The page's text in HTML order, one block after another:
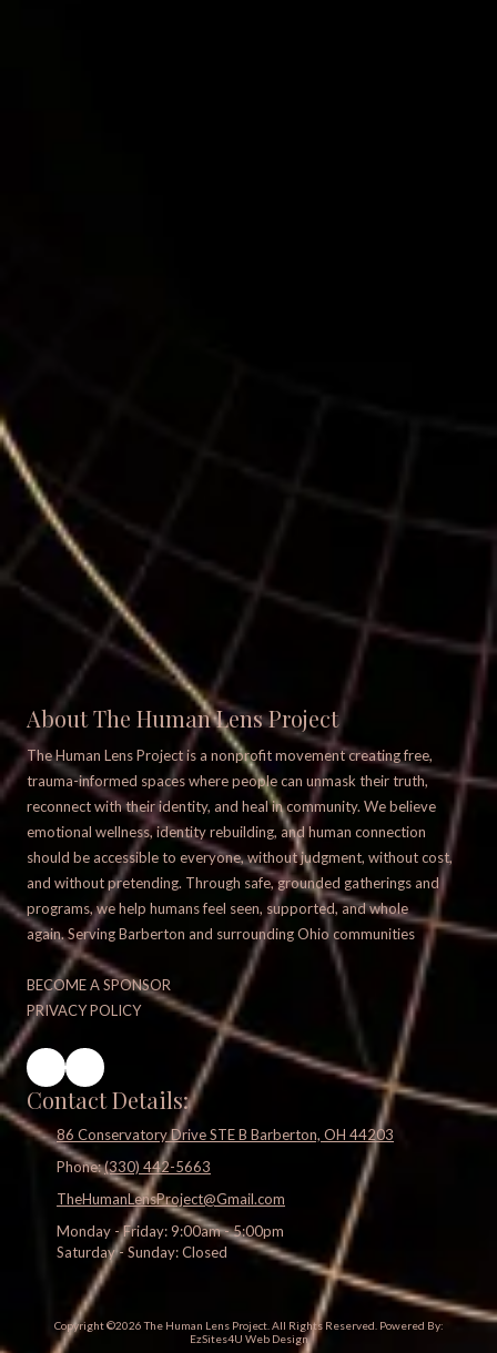
About The Human Lens Project
The Human Lens Project is a nonprofit movement creating free,
trauma-informed spaces where people can unmask their truth,
reconnect with their identity, and heal in community. We believe
emotional wellness, identity rebuilding, and human connection
should be accessible to everyone, without judgment, without cost,
and without pretending. Through safe, grounded gatherings and
programs, we help humans feel seen, supported, and whole
again. Serving Barberton and surrounding Ohio communities
BECOME A SPONSOR
PRIVACY POLICY
Contact Details:
86 Conservatory Drive STE B Barberton, OH 44203
Phone:(330) 442-5663
TheHumanLensProject@Gmail.com
Monday - Friday:9:00am - 5:00pm
Saturday - Sunday:Closed
Copyright ©2026 The Human Lens Project. All Rights Reserved. Powered By:
EzSites4U Web Design